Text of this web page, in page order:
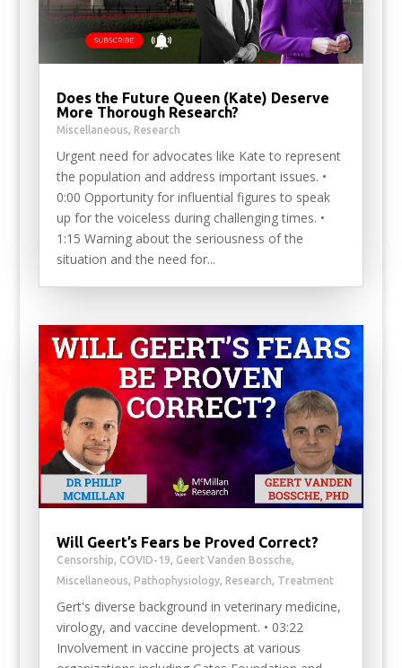
Does the Future Queen (Kate) Deserve
More Thorough Research?
Miscellaneous, Research
Urgent need for advocates like Kate to represent
the population and address important issues. •
0:00 Opportunity for influential figures to speak
up for the voiceless during challenging times. •
1:15 Warning about the seriousness of the
situation and the need for...
Will Geert’s Fears be Proved Correct?
Censorship, COVID-19, Geert Vanden Bossche,
Miscellaneous, Pathophysiology, Research, Treatment
Gert's diverse background in veterinary medicine,
virology, and vaccine development. • 03:22
Involvement in vaccine projects at various